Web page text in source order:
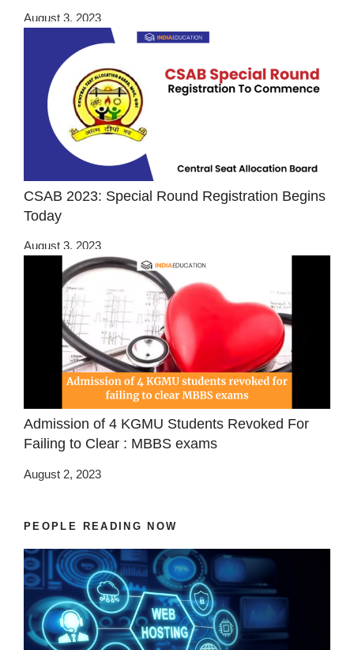
August 3, 2023
CSAB 2023: Special Round Registration Begins
Today
August 3, 2023
Admission of 4 KGMU Students Revoked For
Failing to Clear : MBBS exams
August 2, 2023
PEOPLE READING NOW